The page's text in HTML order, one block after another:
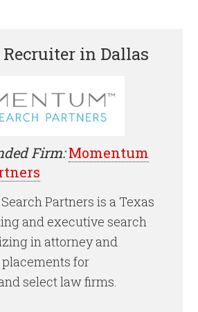
Recruiter in Dallas
Firm: Momentum
Partners is a Texas
and executive search
in attorney and
for
select law firms.